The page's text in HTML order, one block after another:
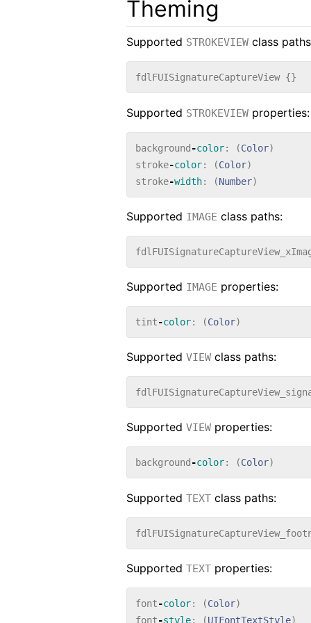
Theming
Supported STROKEVIEW class
fdlFUISignatureCaptureView {}
Supported STROKEVIEW properties:
background-color: (Color)
stroke-color: (Color)
stroke-width: (Number)
Supported IMAGE class paths:
Supported IMAGE properties:
tint-color: (Color)
Supported VIEW class paths:
Supported VIEW properties:
background -color: (Color)
Supported TEXT class paths:
Supported TEXT properties:
font-color: (Color)
font-style: (UIFontTextStyle)